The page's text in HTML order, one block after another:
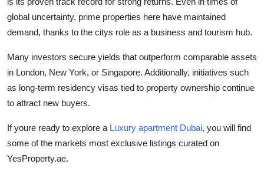
global uncertainty, prime properties here have maintained
demand, thanks to the citys role as a business and tourism hub.
Many investors secure yields that outperform comparable assets
in London, New York, or Singapore. Additionally, initiatives such
as long-term residency visas tied to property ownership continue
to attract new buyers.
If youre ready to explore a Luxury apartment Dubai, you will find
some of the markets most exclusive listings curated on
YesProperty.ae.